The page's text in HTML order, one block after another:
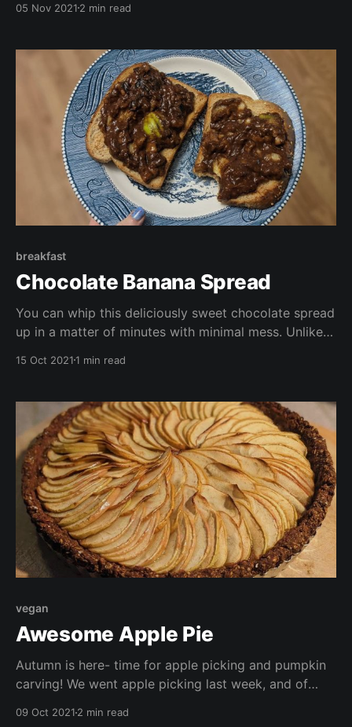
we would have a roast dinner followed by rhubarb
gluten free, vegan, no oil, and free from refined sugar
05 Nov 2021 2 min read
breakfast
Chocolate Banana Spread
You can whip this deliciously sweet chocolate spread
up in a matter of minutes with minimal mess. Unlike
sugar, it;s also gluten free, vegan, oil free, and
15 Oct 20211 min read
vegan
Awesome Apple Pie
Autumn is here- time for apple picking and pumpkin
carving! We went apple picking last week, and of
09 Oct 2021 2 min read